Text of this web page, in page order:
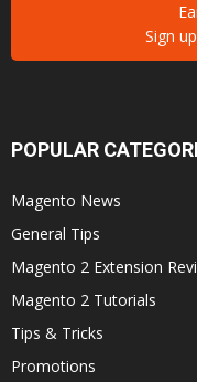
Sign
POPULAR
Magento News
General Tips
Magento 2 Extension
Magento 2 Tutorials
Tips & Tricks
Promotions